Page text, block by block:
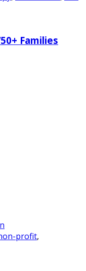
Families
profit,